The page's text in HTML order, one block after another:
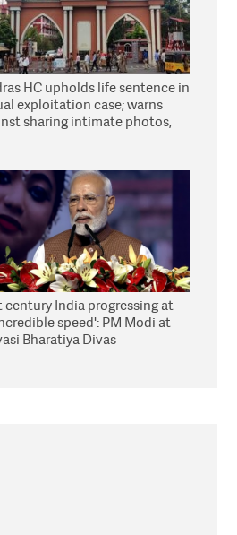
HC upholds life sentence in
exploitation case; warns
sharing intimate photos,
century India progressing at
speed': PM Modi at
Bharatiya Divas